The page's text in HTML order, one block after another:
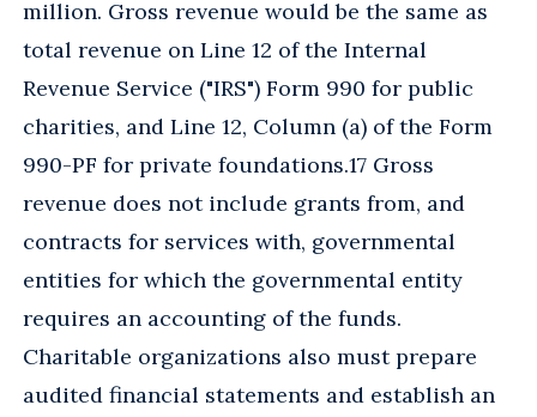
million. Gross revenue would be the same as
total revenue on Line 12 of the Internal
Revenue Service ("IRS") Form 990 for public
charities, and Line 12, Column (a) of the Form
990-PF for private foundations.17 Gross
revenue does not include grants from, and
contracts for services with, governmental
entities for which the governmental entity
requires an accounting of the funds.
Charitable organizations also must prepare
audited financial statements and establish an